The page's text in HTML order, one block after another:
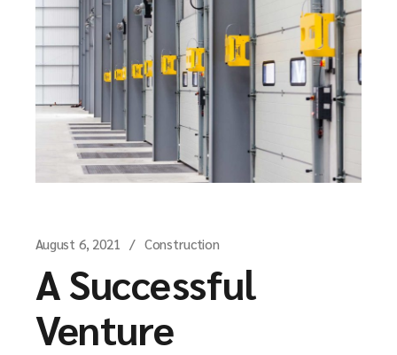
August 6, 2021 Construction
A Successful
Venture